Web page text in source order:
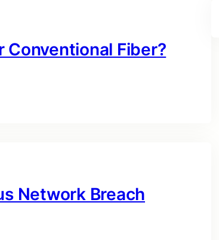
Conventional Fiber?
Network Breach